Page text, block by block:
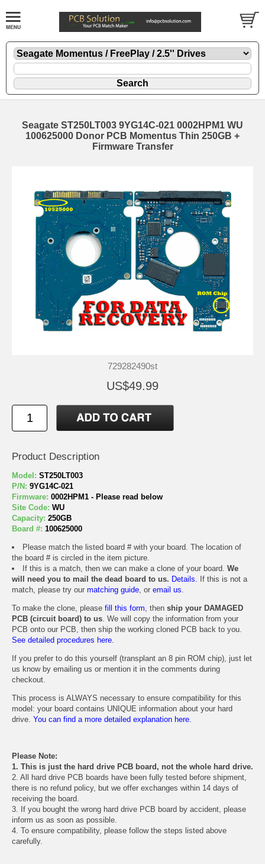
Seagate ST250LT003 9YG14C-021 0002HPM1 WU
100625000 Donor PCB Momentus Thin 250GB +
Firmware Transfer
729282490st
US$49.99
Product Description
Model: ST250LT003
P/N: 9YG14C-021
Firmware: 0002HPM1 - Please read below
Site Code: WU
Capacity: 250GB
Board #: 100625000
Please match the listed board # with your board. The location of
the board # is circled in the item picture.
If this is a match, then we can make a clone of your board. We
will need you to mail the dead board to us. Details. If this is not a
match, please try our matching guide, or email us.
To make the clone, please fill this form, then ship your DAMAGED
PCB (circuit board) to us. We will copy the information from your
PCB onto our PCB, then ship the working cloned PCB back to you.
See detailed procedures here.
If you prefer to do this yourself (transplant an 8 pin ROM chip), just let
us know by emailing us or mention it in the comments during
checkout.
This process is ALWAYS necessary to ensure compatibility for this
model: your board contains UNIQUE information about your hard
drive. You can find a more detailed explanation here.
Please Note:
1. This is just the hard drive PCB board, not the whole hard drive.
2. All hard drive PCB boards have been fully tested before shipment,
there is no refund policy, but we offer exchanges within 14 days of
receiving the board.
3. If you bought the wrong hard drive PCB board by accident, please
inform us as soon as possible.
4. To ensure compatibility, please follow the steps listed above
carefully.